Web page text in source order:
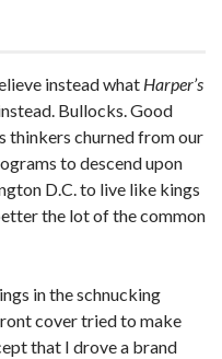
instead what Harper’s
Bullocks. Good
thinkers churned from our
to descend upon
D.C. to live like kings
the lot of the common
in the schnucking
cover tried to make
that I drove a brand